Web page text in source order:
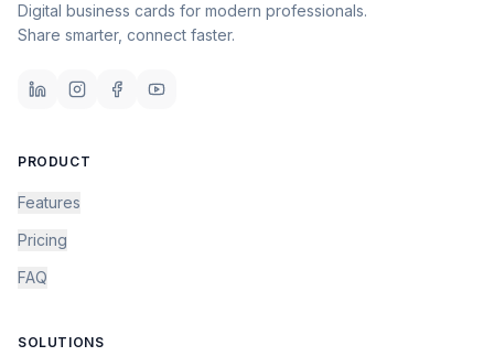
Digital business cards for modern professionals.
Share smarter, connect faster.
PRODUCT
Features
Pricing
FAQ
SOLUTIONS